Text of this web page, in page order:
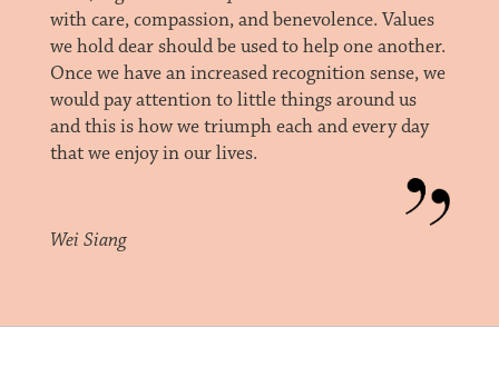
with care, compassion, and benevolence. Values
we hold dear should be used to help one another.
Once we have an increased recognition sense, we
would pay attention to little things around us
and this is how we triumph each and every day
that we enjoy in our lives.
Wei Siang